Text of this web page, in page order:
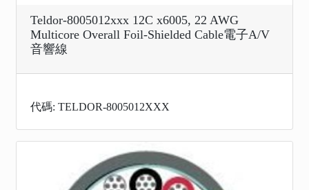
Teldor-8005012xxx 12C x6005, 22 AWG
Multicore Overall Foil-Shielded Cable電子A/V
音響線
代碼: TELDOR-8005012XXX